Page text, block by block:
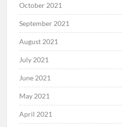
October 2021
September 2021
August 2021
July 2021
June 2021
May 2021
April 2021